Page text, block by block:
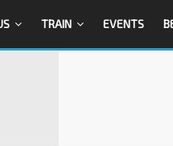
TRAIN EVENTS